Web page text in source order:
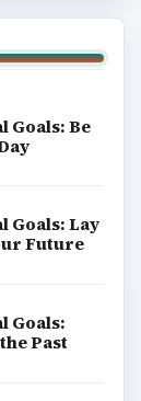
Goals: Be
Goals: Lay
Future
Goals:
Past